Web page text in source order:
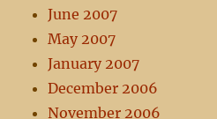
June 2007
May 2007
January 2007
December 2006
November 2006